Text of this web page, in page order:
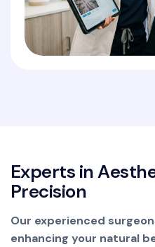
Experts inAesth
Precision
Our experienced
enhancing your natural